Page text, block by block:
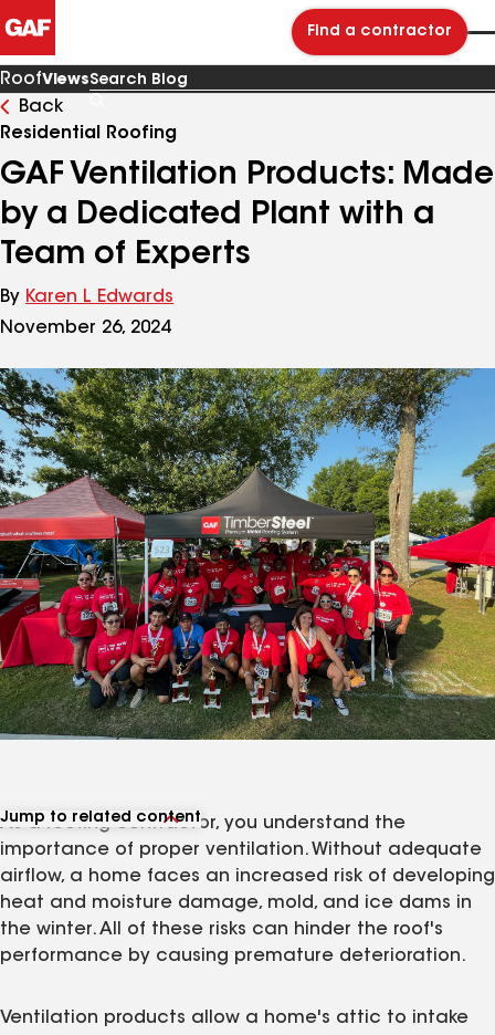
Find a contractor
RoofViews
Blog
Back
Residential Roofing
GAF Ventilation Products: Made
by a Dedicated Plant with a
Team of Experts
By Karen L Edwards
November 26, 2024
Jump to related content
View related products
As a roofing contractor, you understand the
importance of proper ventilation. Without adequate
airflow, a home faces an increased risk of developing
heat and moisture damage, mold, and ice dams in
the winter. All of these risks can hinder the roof's
performance by causing premature deterioration.
Ventilation products allow a home's attic to intake